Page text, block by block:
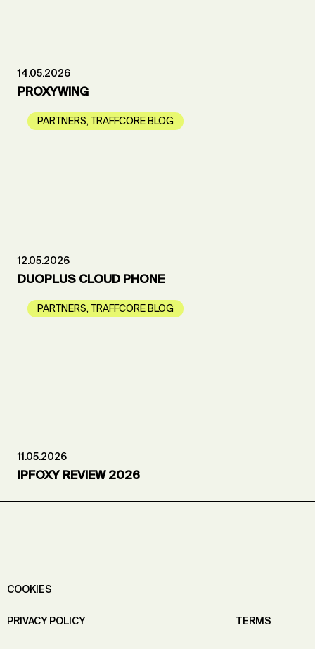
14.05.2026
PROXYWING
PARTNERS,TRAFFCORE BLOG
12.05.2026
DUOPLUS CLOUD PHONE
PARTNERS,TRAFFCORE BLOG
11.05.2026
IPFOXY REVIEW 2026
COOKIES
PRIVACY POLICY TERMS